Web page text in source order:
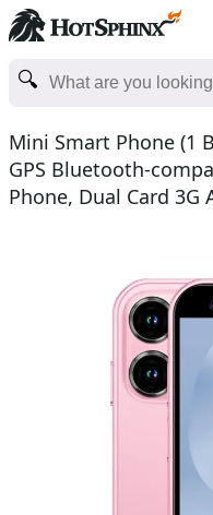
Mini Smart Phone (1
GPS Bluetooth-
Phone, Dual Card